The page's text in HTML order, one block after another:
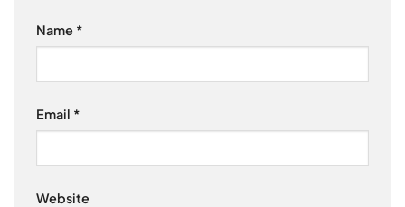
Name *
Email *
Website